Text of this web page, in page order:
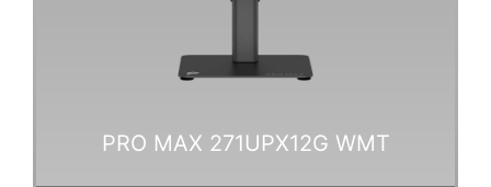
PRO MAX 271UPX12G WMT